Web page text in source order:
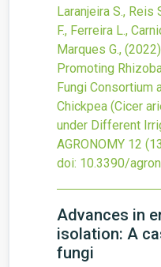
Laranjeira S., Reis
F., Ferreira L.,
Marques G., (2022)
Promoting
Fungi Consortium
Chickpea (Cicer
under Different
AGRONOMY 12
doi: 10.3390/
Advances in
isolation: A
fungi